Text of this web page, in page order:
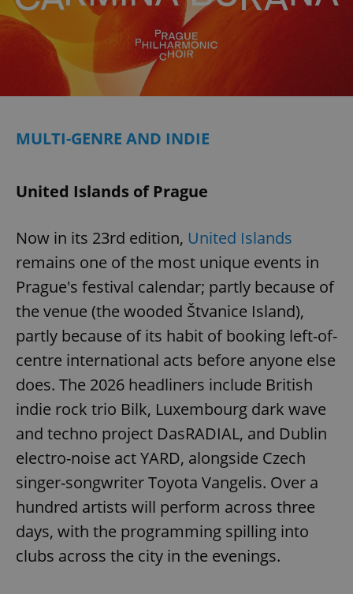
MULTI-GENRE AND INDIE
United Islands of Prague
Now in its 23rd edition, United Islands
remains one of the most unique events in
Prague's festival calendar; partly because of
the venue (the wooded Štvanice Island),
partly because of its habit of booking left-of-
centre international acts before anyone else
does. The 2026 headliners include British
indie rock trio Bilk, Luxembourg dark wave
and techno project DasRADIAL, and Dublin
electro-noise act YARD, alongside Czech
singer-songwriter Toyota Vangelis. Over a
hundred artists will perform across three
days, with the programming spilling into
clubs across the city in the evenings.